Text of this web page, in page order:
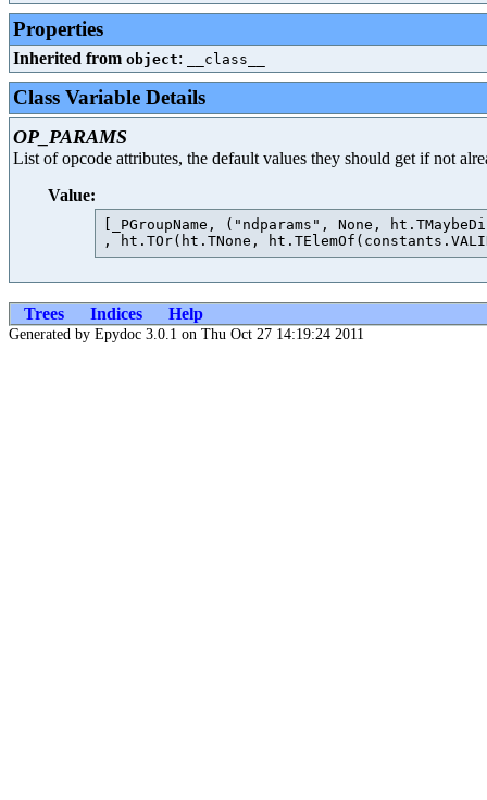
Properties
Inherited from object: __class__
Class Variable Details
OP_PARAMS
List of opcode attributes, the default values they should get if not
Value:
[_PGroupName, ("ndparams", None,
Trees Indices Help
Generated by Epydoc 3.0.1 on Thu Oct 27 14:19:24 2011